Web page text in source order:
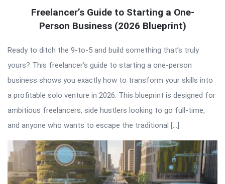
Freelancer’s Guide to Starting a One-
Person Business (2026 Blueprint)
Ready to ditch the 9-to-5 and build something that’s truly
yours? This freelancer’s guide to starting a one-person
business shows you exactly how to transform your skills into
a profitable solo venture in 2026. This blueprint is designed for
ambitious freelancers, side hustlers looking to go full-time,
and anyone who wants to escape the traditional […]